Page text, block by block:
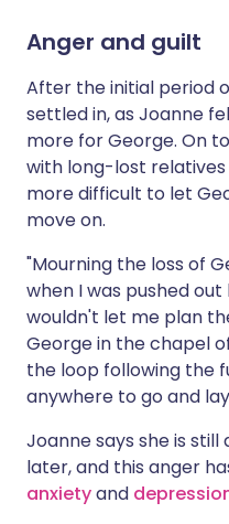
Anger and guilt
After the initial period
settled in, as Joanne
more for George. On
with long-lost
more difficult to let
move on.
"Mourning the loss of
when I was pushed
wouldn't let me plan
George in the chapel
the loop following the
anywhere to go and
Joanne says she is
later, and this anger
anxietyand